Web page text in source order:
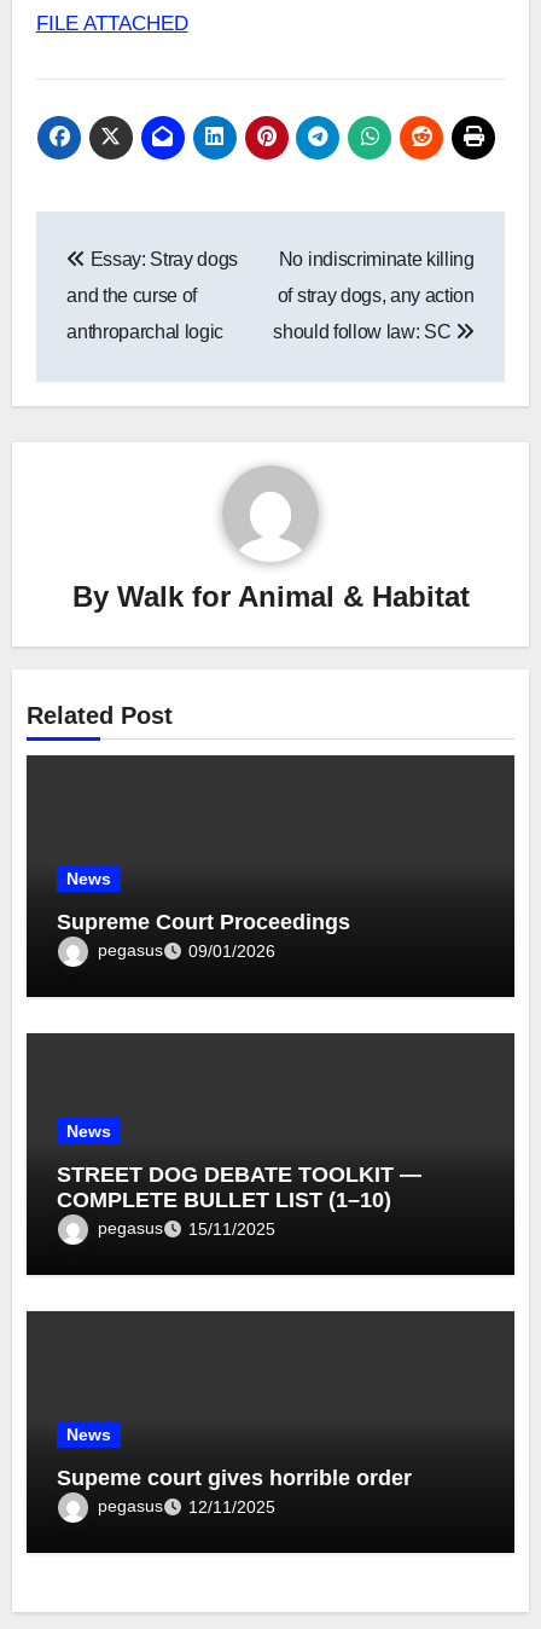
FILE ATTACHED
navigation
Essay: Stray dogs
and the curse of
anthroparchal logic
No indiscriminate killing
of stray dogs, any action
should follow law: SC
By Walk for Animal & Habitat
Related Post
News
Supreme Court Proceedings
pegasus 09/01/2026
News
STREET DOG DEBATE TOOLKIT —
COMPLETE BULLET LIST (1–10)
pegasus 15/11/2025
News
Supeme court gives horrible order
pegasus 12/11/2025